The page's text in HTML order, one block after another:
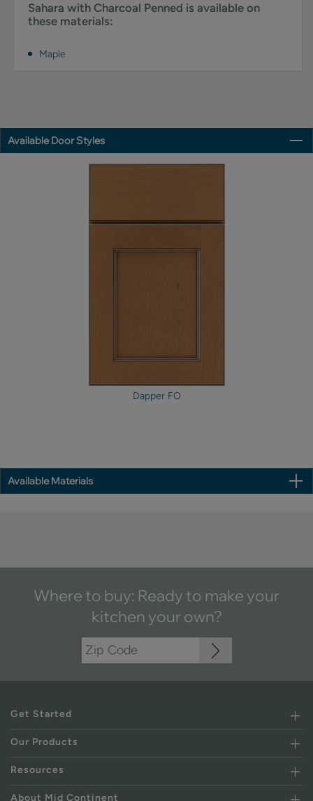
Sahara with Charcoal Penned is available on
these materials:
Maple
Available Door Styles
Dapper FO
Available Materials
Where to buy: Ready to make your
kitchen your own?
Get Started
Our Products
Resources
About Mid Continent